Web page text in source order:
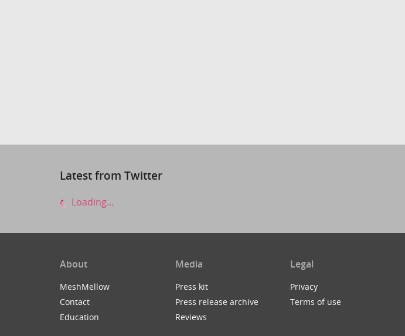
Latest from Twitter
Loading...
About
MeshMellow
Contact
Education
Media
Press kit
Press release archive
Reviews
Legal
Privacy
Terms of use